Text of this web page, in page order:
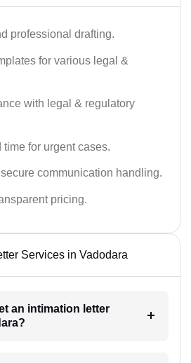
professional drafting.
for various legal &
with legal & regulatory
for urgent cases.
communication handling.
pricing.
Services in Vadodara
an intimation letter